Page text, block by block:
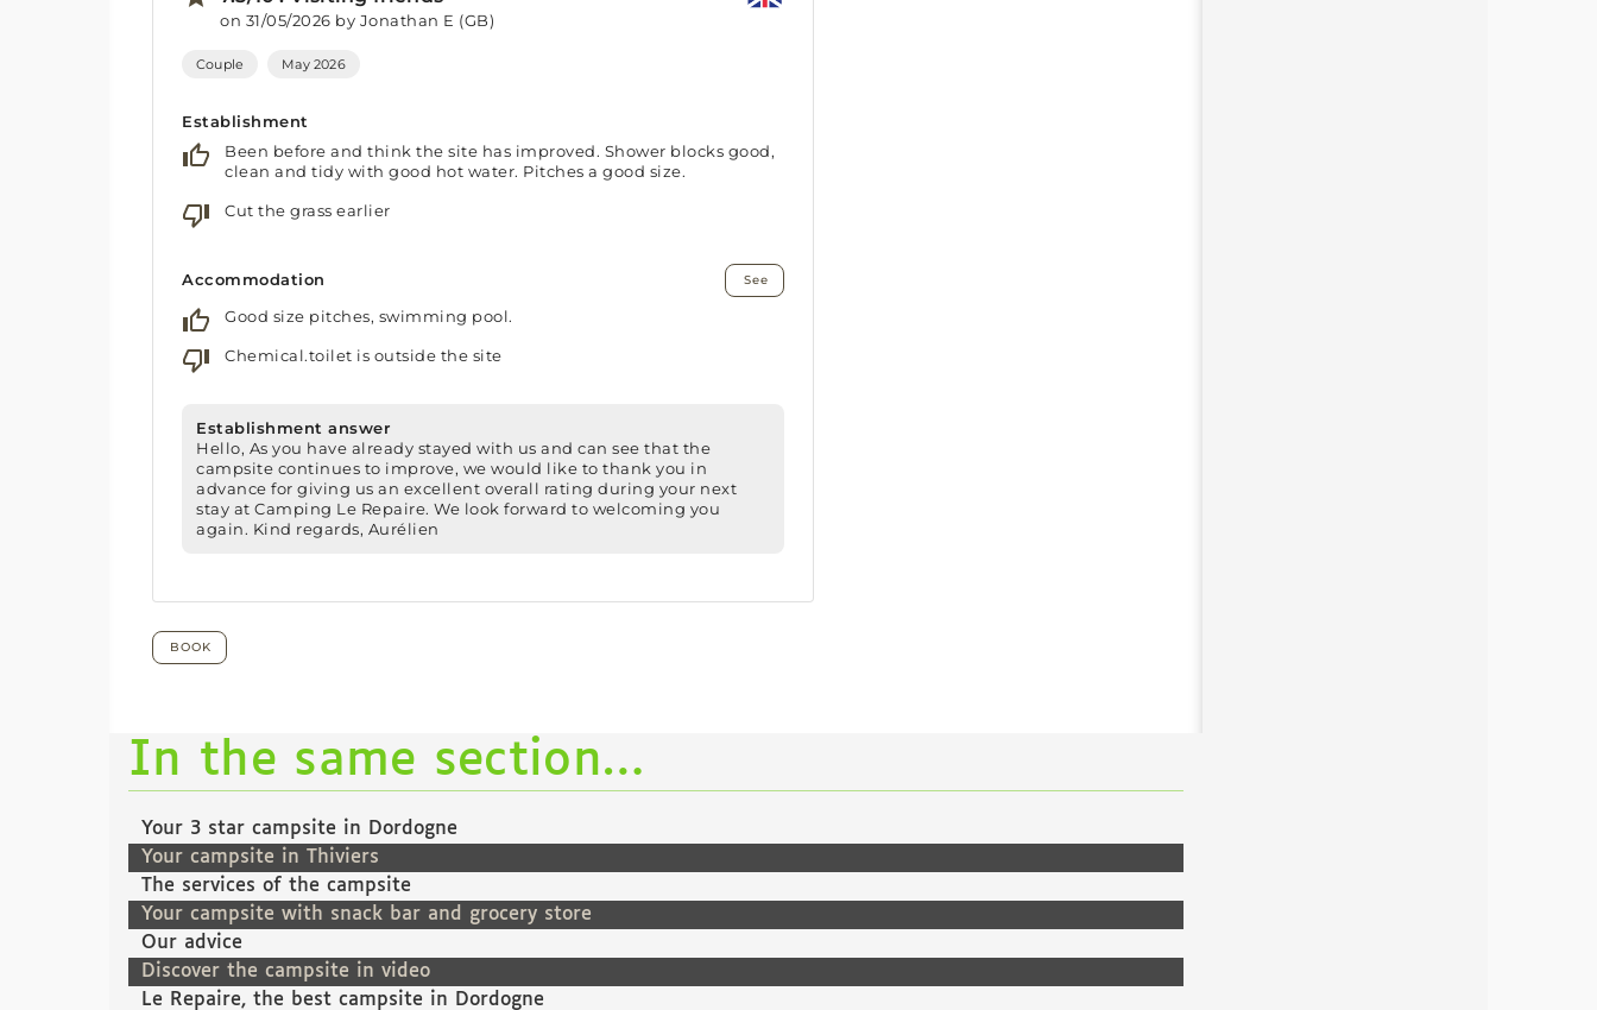
In the same section…
Your 3 star campsite in Dordogne
Your campsite in Thiviers
The services of the campsite
Your campsite with snack bar and grocery store
Our advice
Discover the campsite in video
Le Repaire, the best campsite in Dordogne